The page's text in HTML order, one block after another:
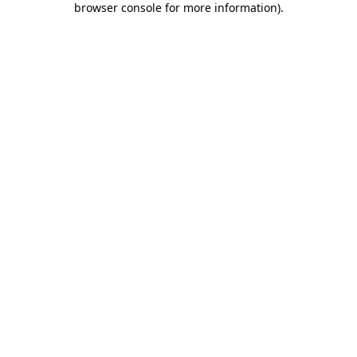
browser console for more information).